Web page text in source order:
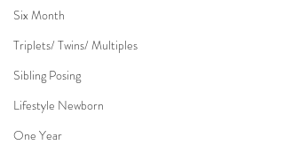
Six Month
Triplets/ Twins/ Multiples
Sibling Posing
Lifestyle Newborn
One Year